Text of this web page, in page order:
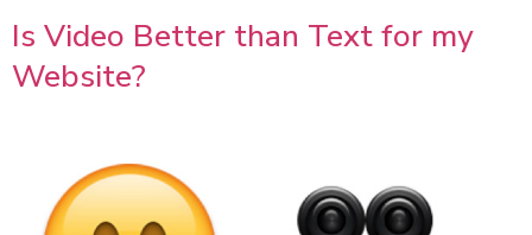
Is Video Better than Text for my
Website?